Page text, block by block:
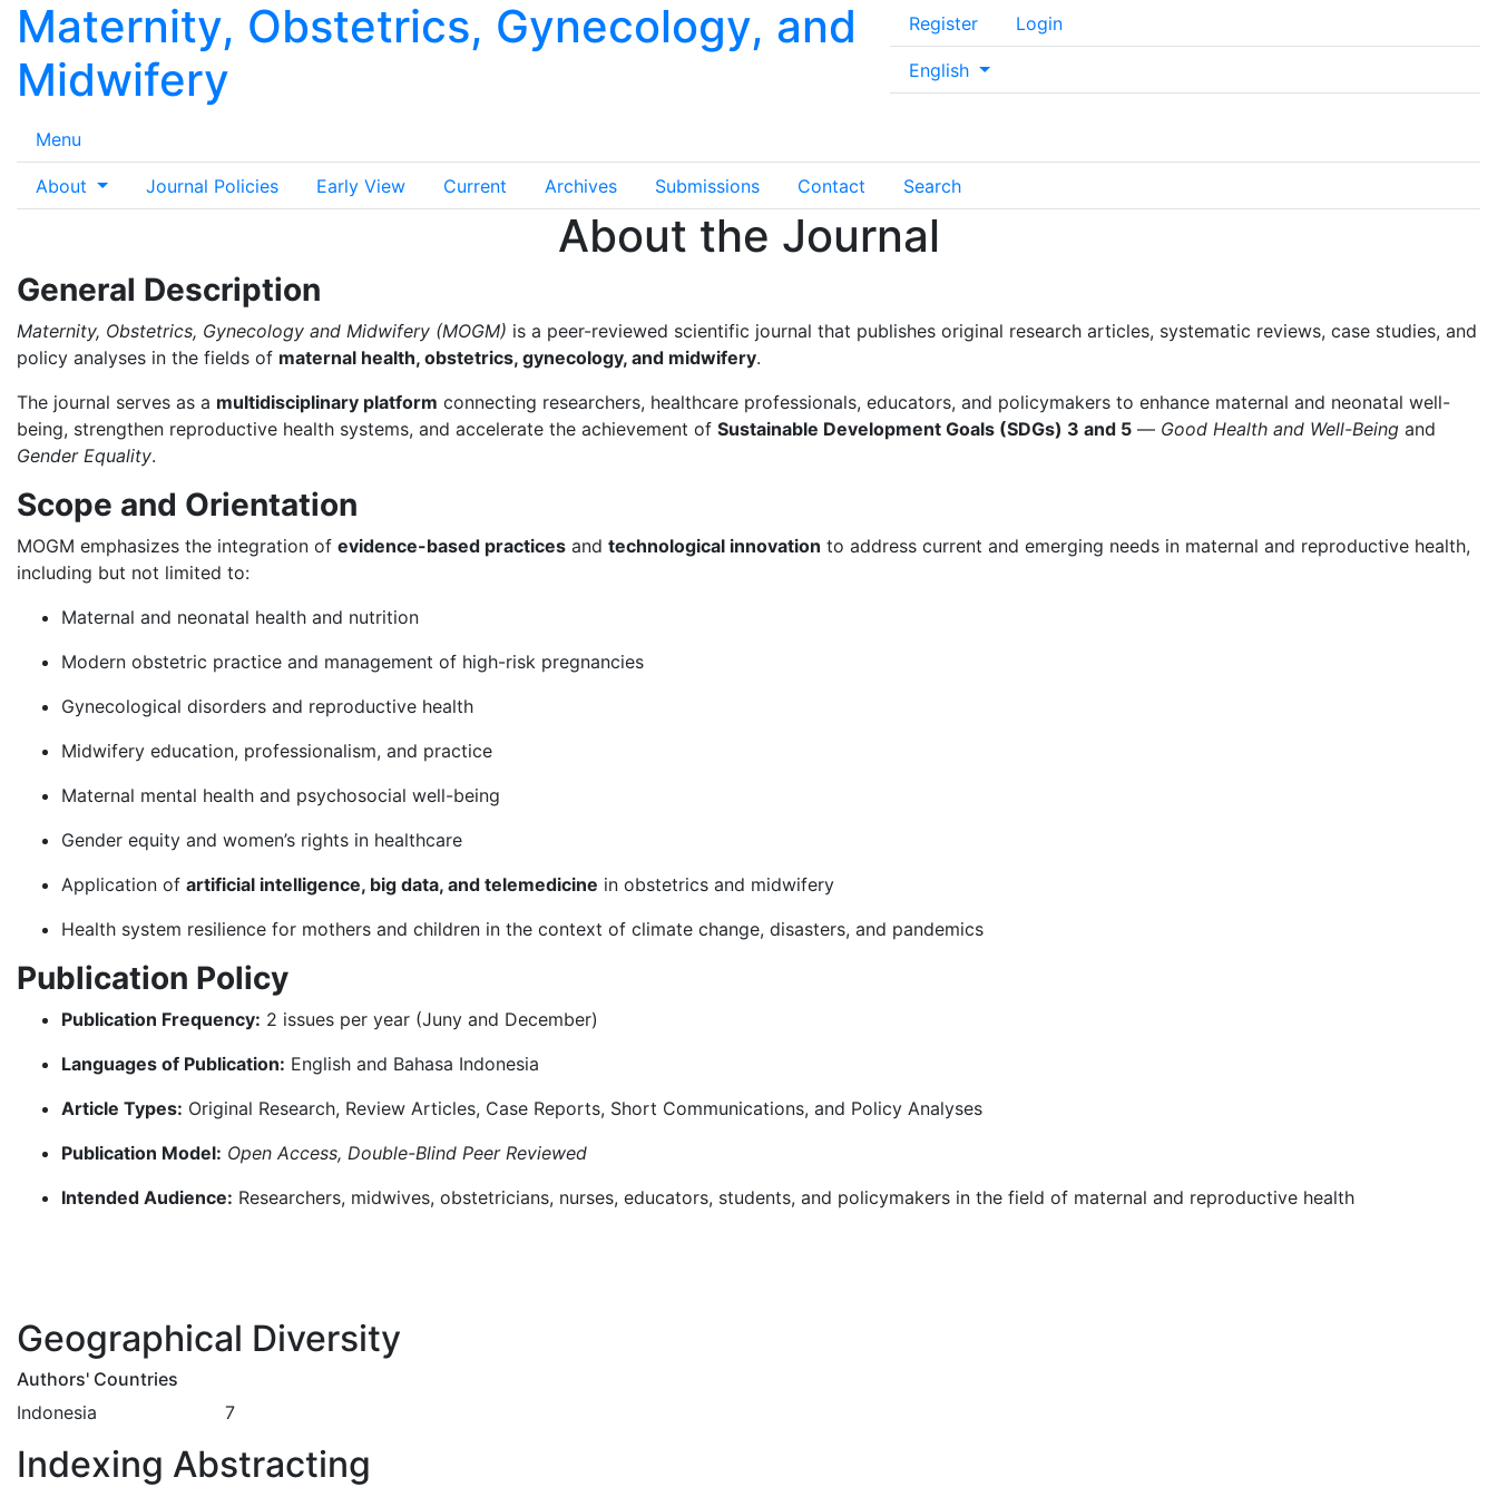
Maternity, Obstetrics, Gynecology, and
Midwifery
Register Login
##plugins.themes.healthSciences.language.toggle##
English
Menu
About Journal Policies Early View Current Archives Submissions Contact Search
About the Journal
General Description
Maternity, Obstetrics, Gynecology and Midwifery (MOGM) is a peer-reviewed scientific journal that publishes original research articles, systematic reviews, case studies, and
policy analyses in the fields of maternal health, obstetrics, gynecology, and midwifery.
The journal serves as a multidisciplinary platform connecting researchers, healthcare professionals, educators, and policymakers to enhance maternal and neonatal well-
being, strengthen reproductive health systems, and accelerate the achievement of Sustainable Development Goals (SDGs) 3 and 5 — Good Health and Well-Being and
Gender Equality.
Scope and Orientation
MOGM emphasizes the integration of evidence-based practices and technological innovation to address current and emerging needs in maternal and reproductive health,
including but not limited to:
Maternal and neonatal health and nutrition
Modern obstetric practice and management of high-risk pregnancies
Gynecological disorders and reproductive health
Midwifery education, professionalism, and practice
Maternal mental health and psychosocial well-being
Gender equity and women’s rights in healthcare
Application of artificial intelligence, big data, and telemedicine in obstetrics and midwifery
Health system resilience for mothers and children in the context of climate change, disasters, and pandemics
Publication Policy
Publication Frequency: 2 issues per year (Juny and December)
Languages of Publication: English and Bahasa Indonesia
Article Types: Original Research, Review Articles, Case Reports, Short Communications, and Policy Analyses
Publication Model: Open Access, Double-Blind Peer Reviewed
Intended Audience: Researchers, midwives, obstetricians, nurses, educators, students, and policymakers in the field of maternal and reproductive health
Geographical Diversity
Authors' Countries
Indonesia 7
Indexing Abstracting